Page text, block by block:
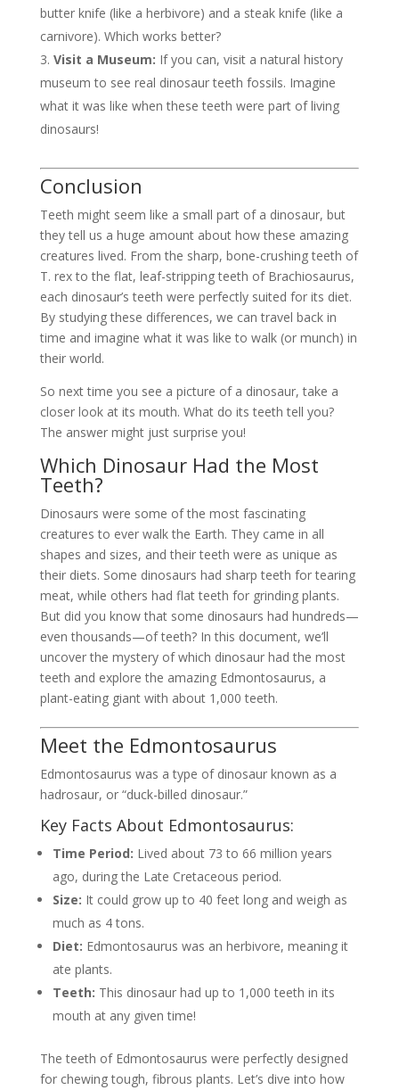
butter knife (like a herbivore) and a steak knife (like a
carnivore). Which works better?
Visit a Museum: If you can, visit a natural history
museum to see real dinosaur teeth fossils. Imagine
what it was like when these teeth were part of living
dinosaurs!
Conclusion
Teeth might seem like a small part of a dinosaur, but
they tell us a huge amount about how these amazing
creatures lived. From the sharp, bone-crushing teeth of
T. rex to the flat, leaf-stripping teeth of Brachiosaurus,
each dinosaur’s teeth were perfectly suited for its diet.
By studying these differences, we can travel back in
time and imagine what it was like to walk (or munch) in
their world.
So next time you see a picture of a dinosaur, take a
closer look at its mouth. What do its teeth tell you?
The answer might just surprise you!
Which Dinosaur Had the Most
Teeth?
Dinosaurs were some of the most fascinating
creatures to ever walk the Earth. They came in all
shapes and sizes, and their teeth were as unique as
their diets. Some dinosaurs had sharp teeth for tearing
meat, while others had flat teeth for grinding plants.
But did you know that some dinosaurs had hundreds—
even thousands—of teeth? In this document, we’ll
uncover the mystery of which dinosaur had the most
teeth and explore the amazing Edmontosaurus, a
plant-eating giant with about 1,000 teeth.
Meet the Edmontosaurus
Edmontosaurus was a type of dinosaur known as a
hadrosaur, or “duck-billed dinosaur.”
Key Facts About Edmontosaurus:
Time Period: Lived about 73 to 66 million years
ago, during the Late Cretaceous period.
Size: It could grow up to 40 feet long and weigh as
much as 4 tons.
Diet: Edmontosaurus was an herbivore, meaning it
ate plants.
Teeth: This dinosaur had up to 1,000 teeth in its
mouth at any given time!
The teeth of Edmontosaurus were perfectly designed
for chewing tough, fibrous plants. Let’s dive into how